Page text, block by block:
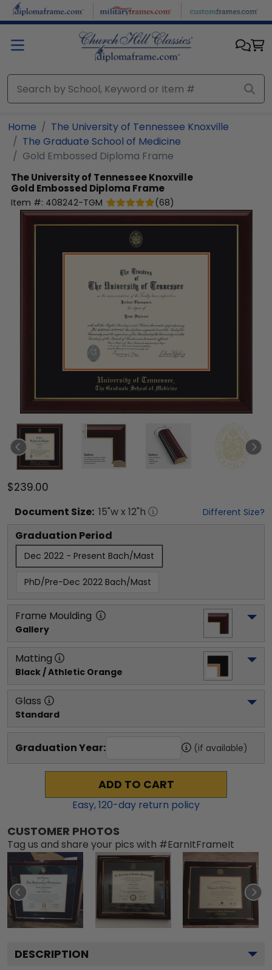
Skip to main content
Home
The University of Tennessee Knoxville
The Graduate School of Medicine
Gold Embossed Diploma Frame
The University of Tennessee Knoxville
Gold Embossed Diploma Frame
Item #: 408242-TGM (68)
$239.00
Document Size: 15"w x 12"h Different Size?
Graduation Period
Dec 2022 - Present Bach/Mast
PhD/Pre-Dec 2022 Bach/Mast
Frame Moulding
Gallery
Matting
Black / Athletic Orange
Glass
Standard
Graduation Year: (if available)
ADD TO CART
Easy,120-day return policy
CUSTOMER PHOTOS
Tag us and share your pics with #EarnItFrameIt
DESCRIPTION